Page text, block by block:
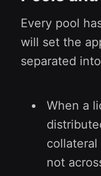
Every pool
will set the
separated
When a
not